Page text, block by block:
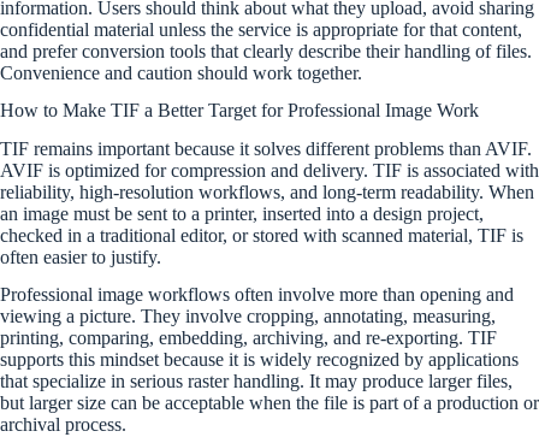
information. Users should think about what they upload, avoid sharing
confidential material unless the service is appropriate for that content,
and prefer conversion tools that clearly describe their handling of files.
Convenience and caution should work together.
How to Make TIF a Better Target for Professional Image Work
TIF remains important because it solves different problems than AVIF.
AVIF is optimized for compression and delivery. TIF is associated with
reliability, high-resolution workflows, and long-term readability. When
an image must be sent to a printer, inserted into a design project,
checked in a traditional editor, or stored with scanned material, TIF is
often easier to justify.
Professional image workflows often involve more than opening and
viewing a picture. They involve cropping, annotating, measuring,
printing, comparing, embedding, archiving, and re-exporting. TIF
supports this mindset because it is widely recognized by applications
that specialize in serious raster handling. It may produce larger files,
but larger size can be acceptable when the file is part of a production or
archival process.